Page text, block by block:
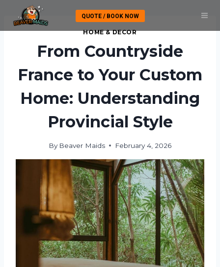
content
QUOTE / BOOK NOW
HOME & DECOR
From Countryside
France to Your Custom
Home: Understanding
Provincial Style
By Beaver Maids February 4, 2026